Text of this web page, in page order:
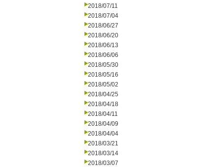
2018/07/11
2018/07/04
2018/06/27
2018/06/20
2018/06/13
2018/06/06
2018/05/30
2018/05/16
2018/05/02
2018/04/25
2018/04/18
2018/04/11
2018/04/09
2018/04/04
2018/03/21
2018/03/14
2018/03/07